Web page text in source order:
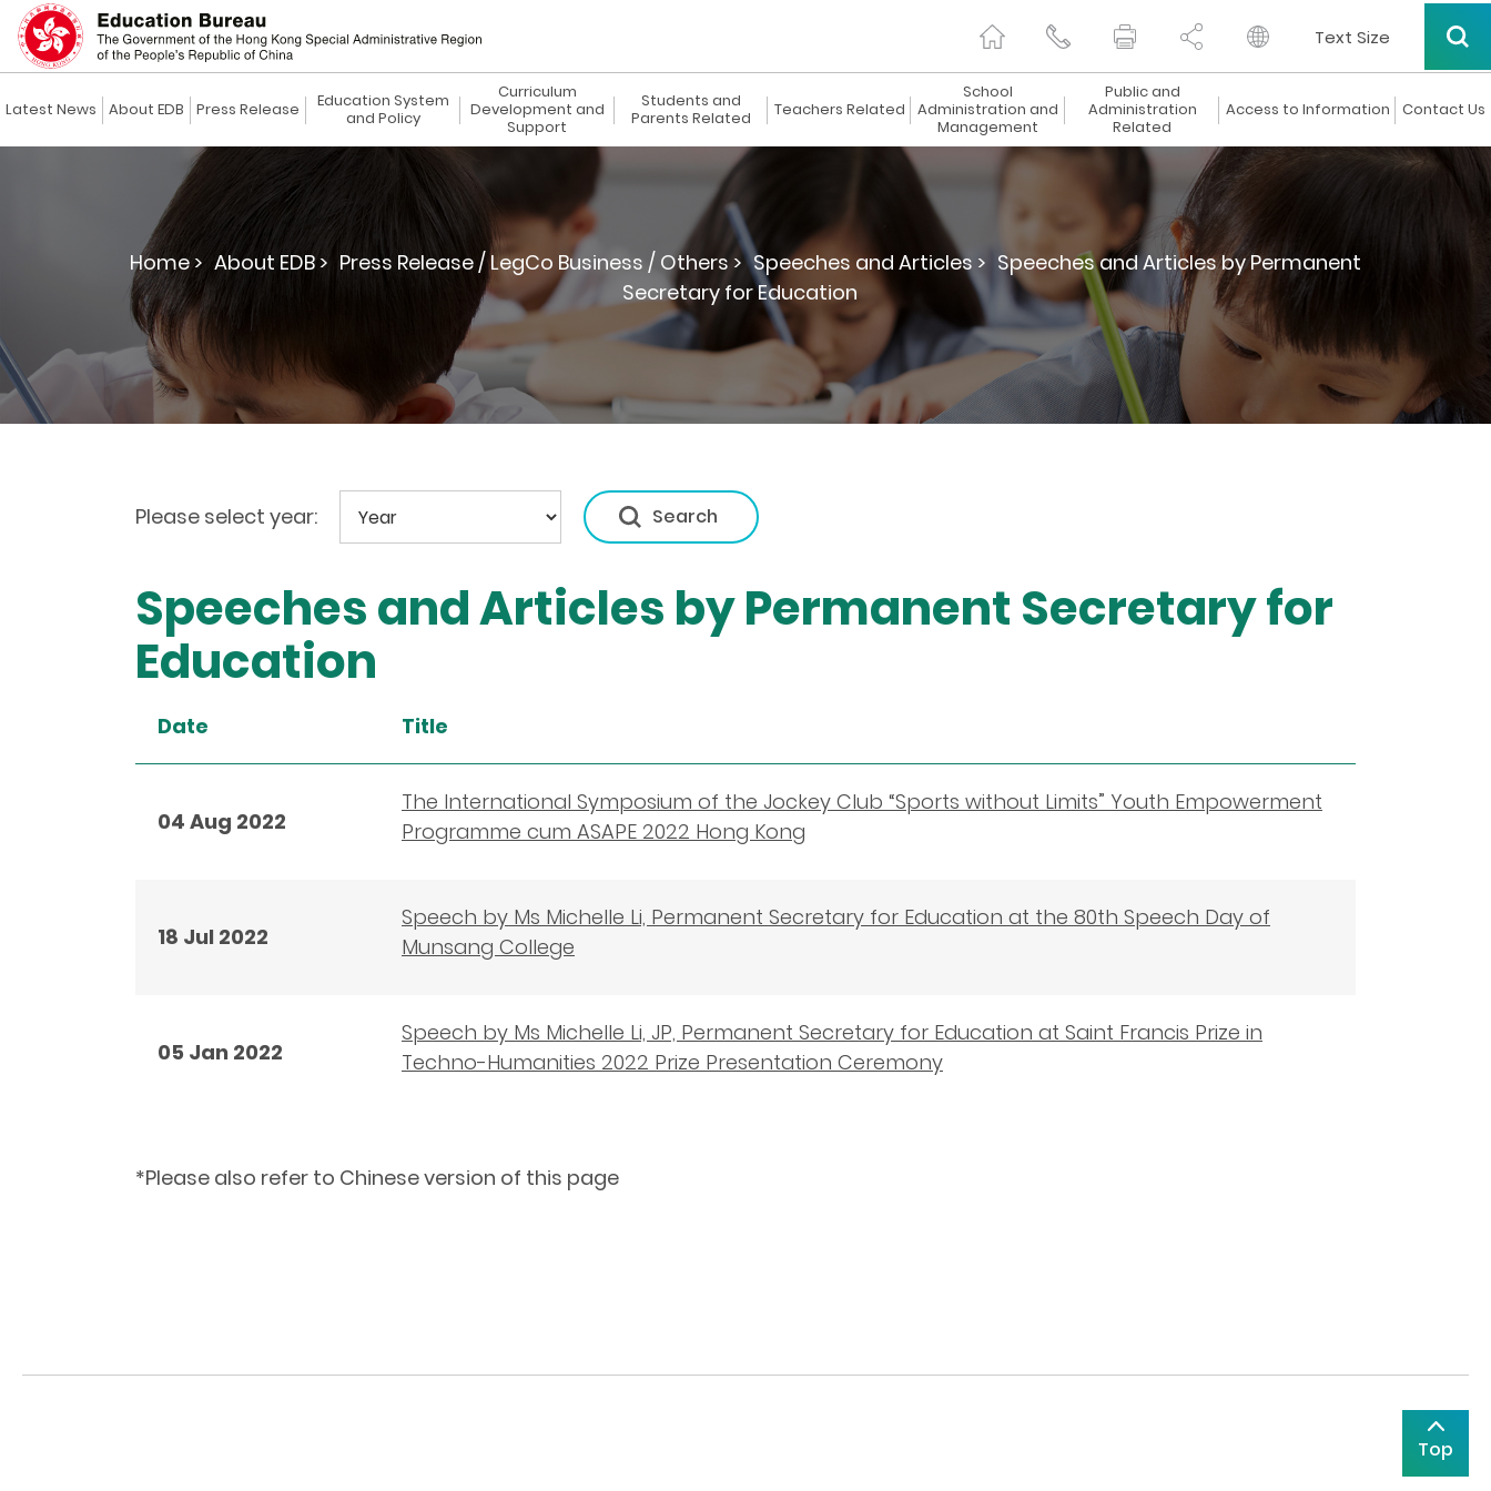
Text Size
Latest News About EDB Press Release
Education System
and Policy
Curriculum
Development and
Support
Students and
Parents Related
Teachers Related
School
Administration and
Management
Public and
Administration
Related
Access to Information Contact Us
Home > About EDB > Press Release / LegCo Business / Others > Speeches and Articles > Speeches and Articles by Permanent
Secretary for Education
Please select year:
Speeches and Articles by Permanent Secretary for
Education
Date Title
04 Aug 2022
The International Symposium of the Jockey Club “Sports without Limits” Youth Empowerment
Programme cum ASAPE 2022 Hong Kong
18 Jul 2022
Speech by Ms Michelle Li, Permanent Secretary for Education at the 80th Speech Day of
Munsang College
05 Jan 2022
Speech by Ms Michelle Li, JP, Permanent Secretary for Education at Saint Francis Prize in
Techno-Humanities 2022 Prize Presentation Ceremony
*Please also refer to Chinese version of this page
Top